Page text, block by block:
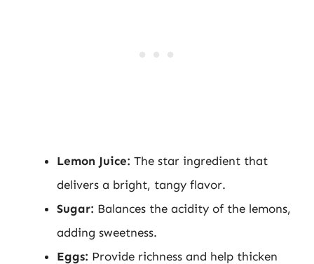
Lemon Juice: The star ingredient that
delivers a bright, tangy flavor.
Sugar: Balances the acidity of the lemons,
adding sweetness.
Eggs: Provide richness and help thicken